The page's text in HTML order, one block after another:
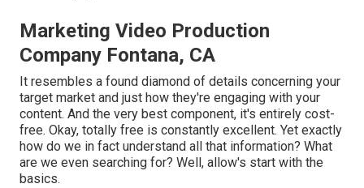
Marketing Video Production
Company Fontana, CA
It resembles a found diamond of details concerning your
target market and just how they're engaging with your
content. And the very best component, it's entirely cost-
free. Okay, totally free is constantly excellent. Yet exactly
how do we in fact understand all that information? What
are we even searching for? Well, allow's start with the
basics.